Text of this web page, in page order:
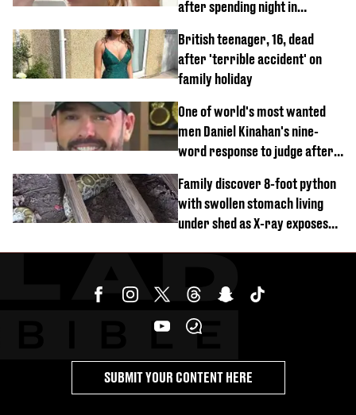
after spending night in
British teenager, 16, dead
after 'terrible accident' on
family holiday
One of world's most wanted
men Daniel Kinahan's nine-
word response to judge after
Family discover 8-foot python
with swollen stomach living
under shed as X-ray exposes
SUBMIT YOUR CONTENT HERE